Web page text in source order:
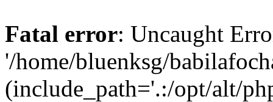
Fatal error: Uncaught
'/home/bluenksg/
(include_path='.:/opt/alt/